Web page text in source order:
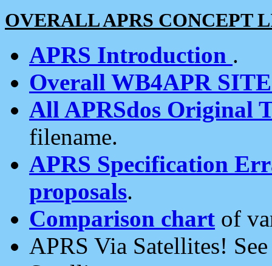
OVERALL APRS CONCEPT
APRS Introduction .
Overall WB4APR
All APRSdos Original
filename.
APRS Specification
proposals.
Comparison chart of
APRS Via Satellites!